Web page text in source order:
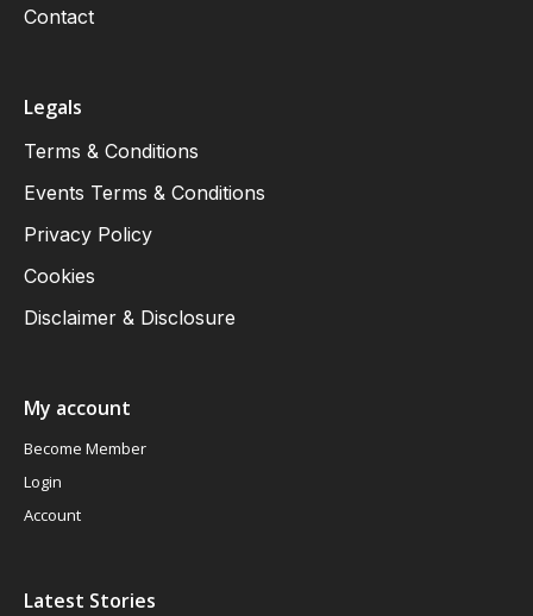
Contact
Legals
Terms & Conditions
Events Terms & Conditions
Privacy Policy
Cookies
Disclaimer & Disclosure
My account
Become Member
Login
Account
Latest Stories